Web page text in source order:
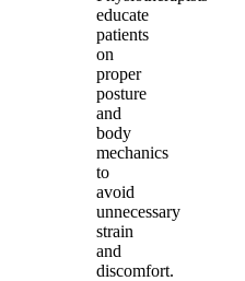
educate
patients
on
proper
posture
and
body
mechanics
to
avoid
unnecessary
strain
and
discomfort.